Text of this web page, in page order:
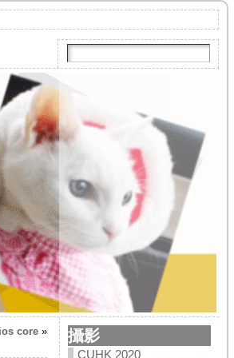
core» 攝影
CUHK 2020